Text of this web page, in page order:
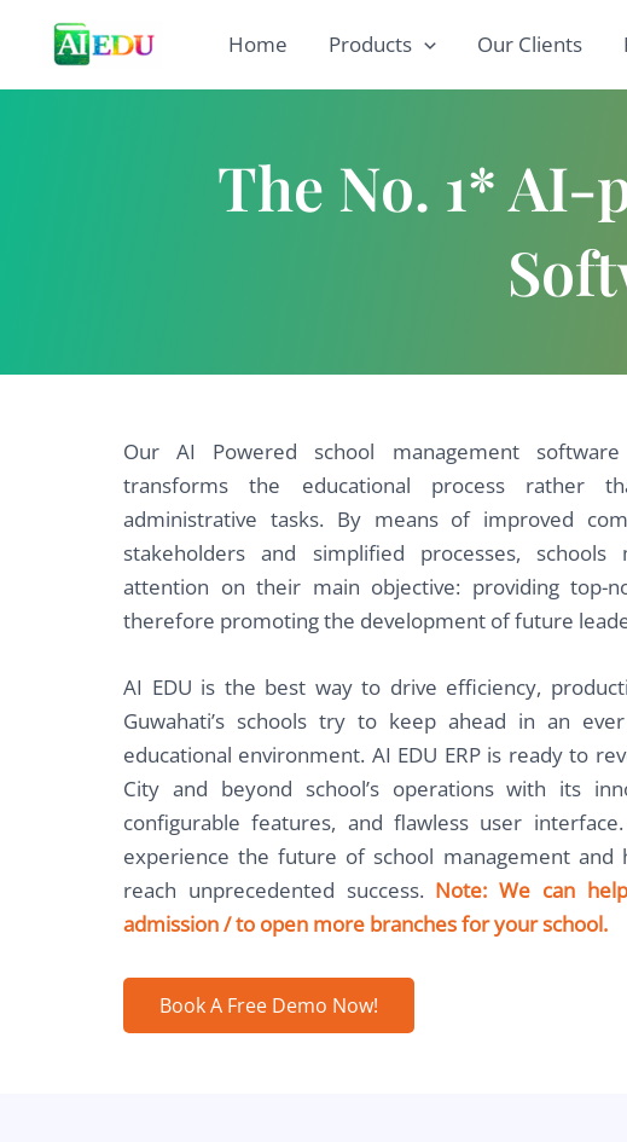
content
Home Products Our Clients
The No. 1* AI-
Our AI Powered school management
transforms the educational process rather
administrative tasks. By means of improved
stakeholders and simplified processes,
attention on their main objective: providing top-
therefore promoting the development of future
AI EDU is the best way to drive efficiency,
Guwahati’s schools try to keep ahead in an
educational environment. AI EDU ERP is ready to
City and beyond school’s operations with its
configurable features, and flawless user
experience the future of school management and
reach unprecedented success. Note: We can
admission / to open more branches for your school.
Book A Free Demo Now!